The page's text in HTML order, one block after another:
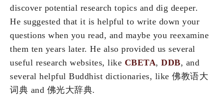
discover potential research topics and dig deeper.
He suggested that it is helpful to write down your
questions when you read, and maybe you reexamine
them ten years later. He also provided us several
useful research websites, like CBETA, DDB, and
several helpful Buddhist dictionaries, like 佛教语大
词典 and 佛光大辞典.